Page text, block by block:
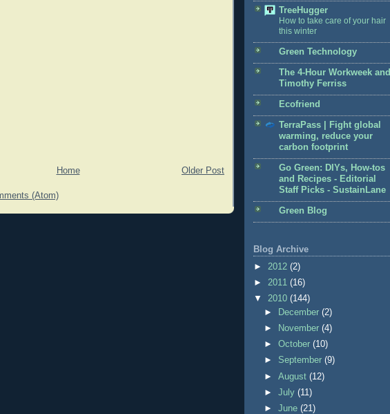
Older Post
Home
(Atom)
TreeHugger
How to take care of your hair
this winter
Green Technology
The 4-Hour Workweek and
Timothy Ferriss
Ecofriend
TerraPass | Fight global
warming, reduce your
carbon footprint
Go Green: DIYs, How-tos
and Recipes - Editorial
Staff Picks - SustainLane
Green Blog
Blog Archive
► 2012 (2)
► 2011 (16)
▼ 2010 (144)
►
December(2)
►
November(4)
►October(10)
► September(9)
►August(12)
►July(11)
►June(21)